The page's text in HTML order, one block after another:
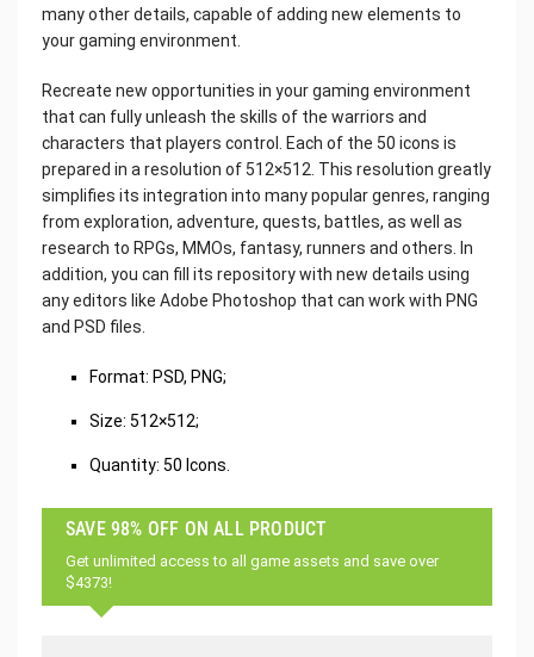
many other details, capable of adding new elements to
your gaming environment.
Recreate new opportunities in your gaming environment
that can fully unleash the skills of the warriors and
characters that players control. Each of the 50 icons is
prepared in a resolution of 512×512. This resolution greatly
simplifies its integration into many popular genres, ranging
from exploration, adventure, quests, battles, as well as
research to RPGs, MMOs, fantasy, runners and others. In
addition, you can fill its repository with new details using
any editors like Adobe Photoshop that can work with PNG
and PSD files.
‌Format: PSD, PNG;
Size: 512×512;
Quantity: 50 Icons.
SAVE 98% OFF ON ALL PRODUCT
Get unlimited access to all game assets and save over
$4373!